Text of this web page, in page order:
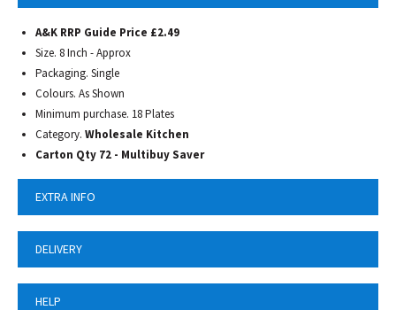
A&K RRP Guide Price £2.49
Size. 8 Inch - Approx
Packaging. Single
Colours. As Shown
Minimum purchase. 18 Plates
Category. Wholesale Kitchen
Carton Qty 72 - Multibuy Saver
EXTRA INFO
DELIVERY
HELP